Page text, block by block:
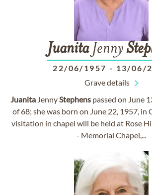
JuanitaJenny
22/06/1957 - 13/06/
Grave details
Juanita JennyStephens passed on June
of 68; she was born on June 22, 1957, in
visitation in chapel will be held at Rose
- Memorial Chapel,...